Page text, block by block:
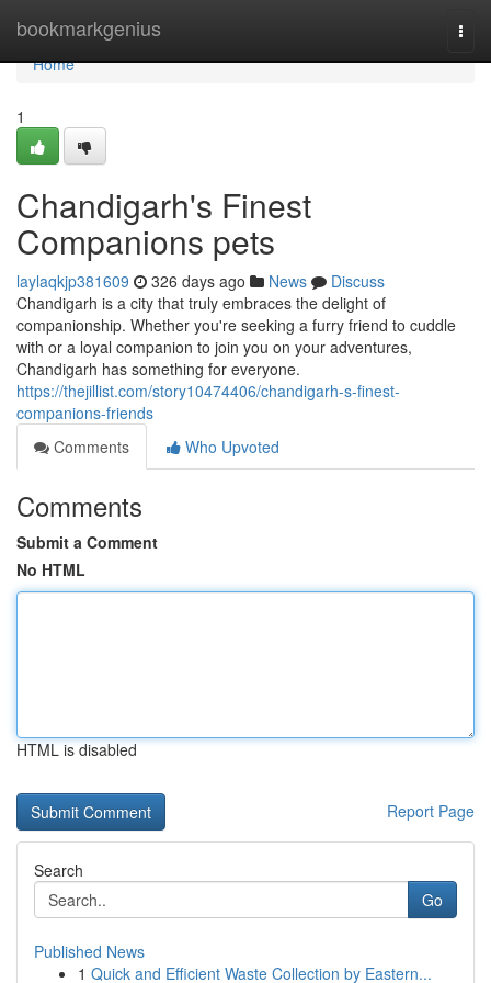
bookmarkgenius
Home
Home
1
Chandigarh's Finest
Companions pets
laylaqkjp381609 326 days ago News
Discuss
Chandigarh is a city that truly embraces the delight of
companionship. Whether you're seeking a furry friend to cuddle
with or a loyal companion to join you on your adventures,
Chandigarh has something for everyone.
https://thejillist.com/story10474406/chandigarh-s-finest-
companions-friends
Comments
Who Upvoted
Comments
Submit a Comment
No HTML
HTML is disabled
Report Page
Search
Go
Published News
1 Quick and Efficient Waste Collection by Eastern...